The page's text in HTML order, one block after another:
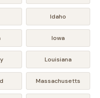
Idaho
Iowa
Louisiana
Massachusetts